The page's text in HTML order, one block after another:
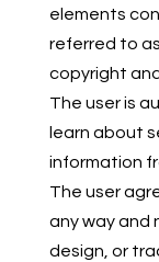
elements
referred to
copyright
The user is
learn about
information
The user
any way and
design, or